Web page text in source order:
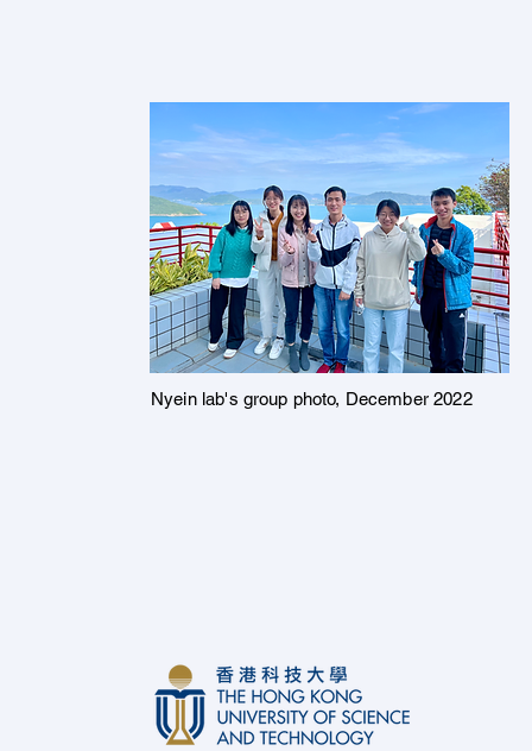
Nyein lab's group photo, December 2022